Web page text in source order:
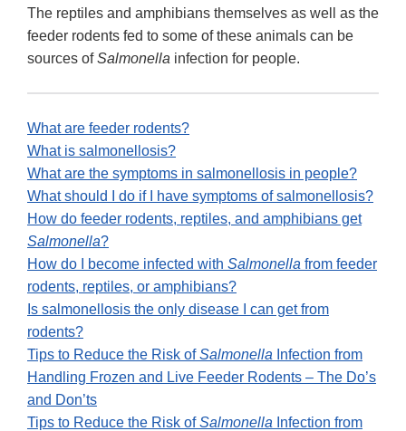
The reptiles and amphibians themselves as well as the
feeder rodents fed to some of these animals can be
sources ofSalmonella infection for people.
What are feeder rodents?
What is salmonellosis?
What are the symptoms in salmonellosis in people?
What should I do if I have symptoms of salmonellosis?
How do feeder rodents, reptiles, and amphibians get
Salmonella?
How do I become infected with Salmonella from feeder
rodents, reptiles, or amphibians?
Is salmonellosis the only disease I can get from
rodents?
Tips to Reduce the Risk ofSalmonella Infection from
Handling Frozen and Live Feeder Rodents – The Do’s
and Don’ts
Tips to Reduce the Risk ofSalmonella Infection from